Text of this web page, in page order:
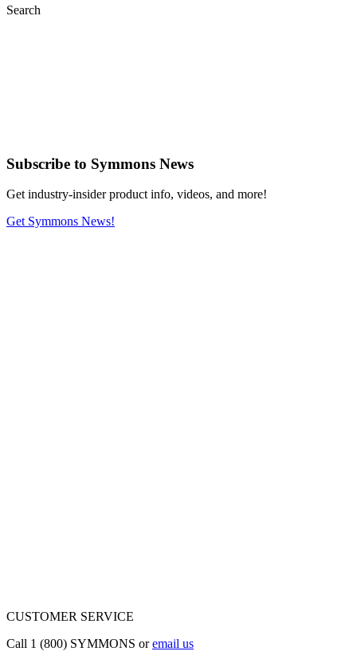
Search
Subscribe to Symmons News
Get industry-insider product info, videos, and more!
Get Symmons News!
CUSTOMER SERVICE
Call 1 (800) SYMMONS oremail us